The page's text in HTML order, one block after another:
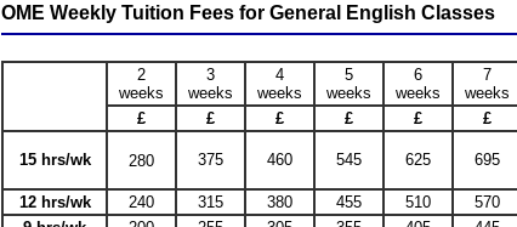
OME Weekly Tuition Fees for General English Classes
2
weeks
3
weeks
4
weeks
5
weeks
6
weeks
7
weeks
£
£ £ £ £ £
15 hrs/wk 280 375 460 545 625 695
12 hrs/wk 240 315 380 455 510 570